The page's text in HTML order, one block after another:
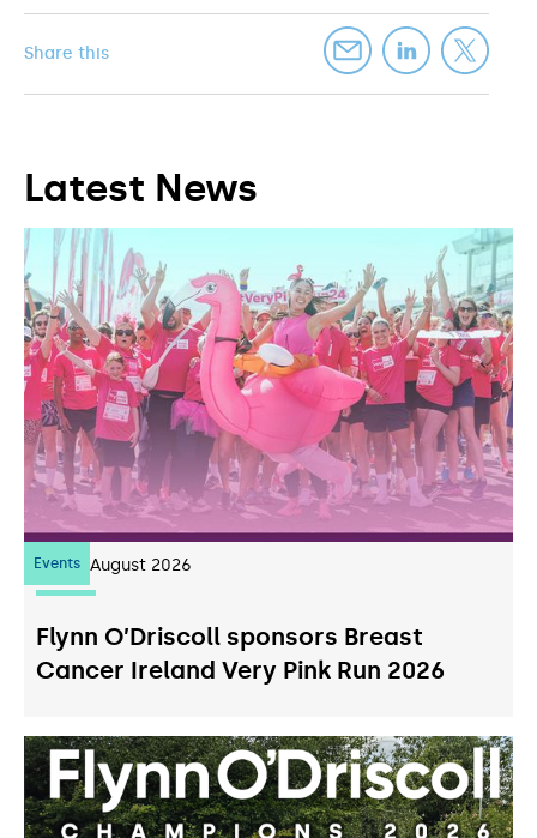
Share this
Latest News
Events
07 August 2026
Flynn O’Driscoll sponsors Breast
Cancer Ireland Very Pink Run 2026